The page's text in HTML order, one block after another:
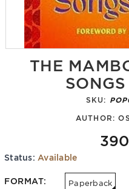
THE
SKU:
AUTHOR:
Status: Available
FORMAT: Paperback